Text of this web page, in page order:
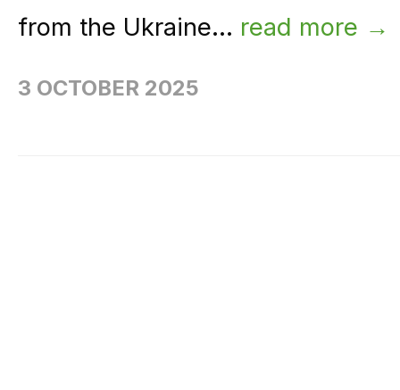
from the Ukraine... read more →
3 OCTOBER 2025